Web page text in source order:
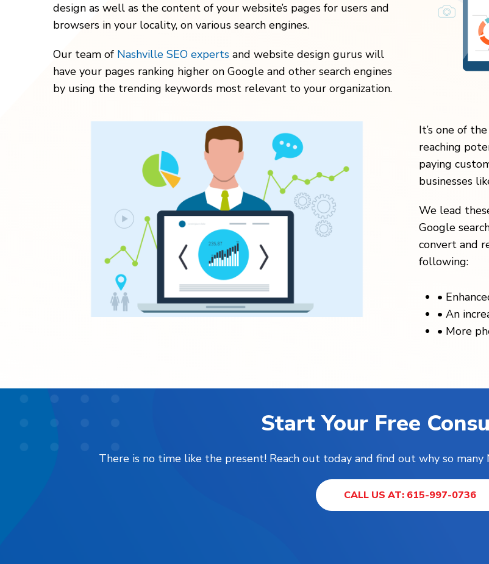
design as well as the content of your website’s pages for users and
browsers in your locality, on various search engines.
Our team of Nashville SEO experts and website design gurus will
have your pages ranking higher on Google and other search engines
by using the trending keywords most relevant to your organization.
It’s one of
reaching
paying
businesses
We lead
Google
convert and
following:
•
• An
• More
Start Your Free
There is no time like the present! Reach out today and find out why so
CALL US AT: 615-997-0736